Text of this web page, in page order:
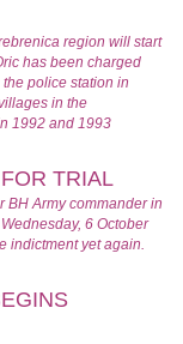
region will start
has been charged
police station in
in the
1992 and 1993
TRIAL
BH Army commander in
6 October
indictment yet again.